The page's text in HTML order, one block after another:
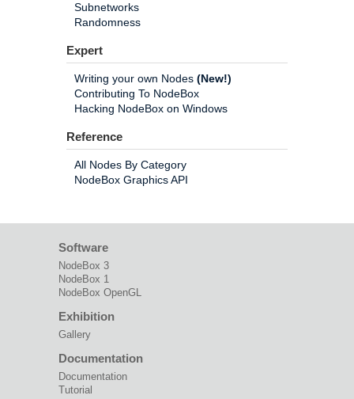
Subnetworks
Randomness
Expert
Writing your own Nodes (New!)
Contributing To NodeBox
Hacking NodeBox on Windows
Reference
All Nodes By Category
NodeBox Graphics API
Software
NodeBox 3
NodeBox 1
NodeBox OpenGL
Exhibition
Gallery
Documentation
Documentation
Tutorial